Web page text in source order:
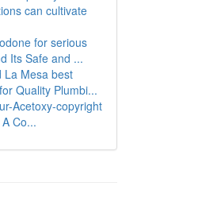
can cultivate
for serious
Its Safe and ...
La Mesa best
Quality Plumbi...
Acetoxy-copyright
Co...